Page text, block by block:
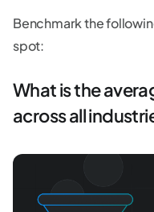
Benchmark the
spot:
What is the
across all